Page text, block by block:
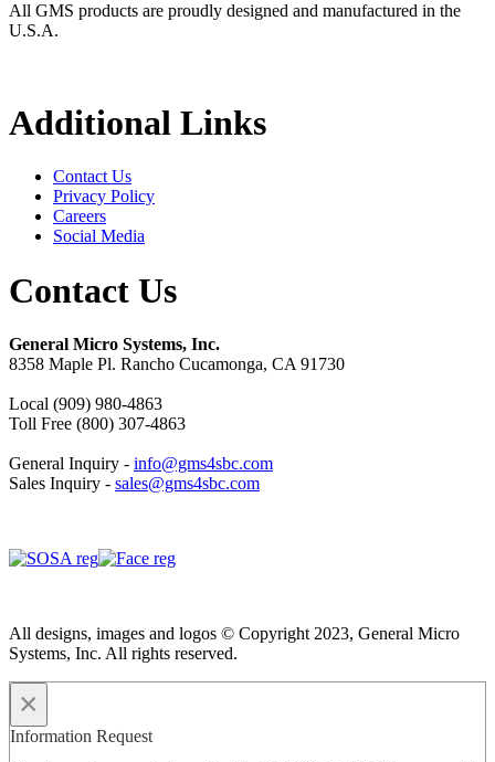
All GMS products are proudly designed and manufactured in the
U.S.A.
Additional Links
Contact Us
Privacy Policy
Careers
Social Media
Contact Us
General Micro Systems, Inc.
8358 Maple Pl. Rancho Cucamonga, CA 91730
Local (909) 980-4863
Toll Free (800) 307-4863
General Inquiry - info@gms4sbc.com
Sales Inquiry - sales@gms4sbc.com
All designs, images and logos © Copyright 2023, General Micro
Systems, Inc. All rights reserved.
×
Information Request